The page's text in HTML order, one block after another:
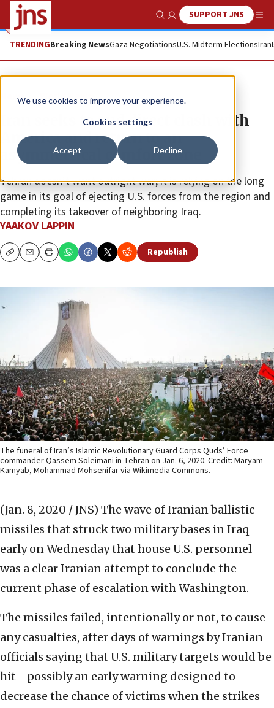
We use cookies to improve your experience.
Cookies settings
Accept Decline
Show SearchSUPPORT JNS
TRENDINGBreaking NewsGaza NegotiationsU.S. Midterm ElectionsIran
News World News
Iran seeks to end direct clash with
America and return to an
asymmetrical comfort zone
Tehran doesn’t want outright war; it is relying on the long
game in its goal of ejecting U.S. forces from the region and
completing its takeover of neighboring Iraq.
YAAKOV LAPPIN
CopyEmailPrint Republish
The funeral of Iran’s Islamic Revolutionary Guard Corps Quds’ Force
commander Qassem Soleimani in Tehran on Jan. 6, 2020. Credit: Maryam
Kamyab, Mohammad Mohsenifar via Wikimedia Commons.
(Jan. 8, 2020 / JNS) The wave of Iranian ballistic
missiles that struck two military bases in Iraq
early on Wednesday that house U.S. personnel
was a clear Iranian attempt to conclude the
current phase of escalation with Washington.
The missiles failed, intentionally or not, to cause
any casualties, after days of warnings by Iranian
officials saying that U.S. military targets would be
hit—possibly an early warning designed to
decrease the chance of victims when the strikes